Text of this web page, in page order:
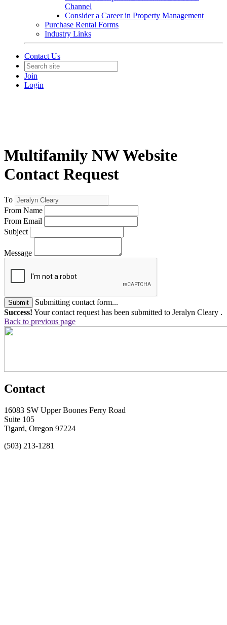
Channel
Consider a Career in Property Management
Purchase Rental Forms
Industry Links
Contact Us
Join
Login
Multifamily NW Website
Contact Request
To
From Name
From Email
Subject
Message
Submit
Submitting contact form...
Success! Your contact request has been submitted to Jeralyn Cleary .
Back to previous page
Contact
16083 SW Upper Boones Ferry Road
Suite 105
Tigard, Oregon 97224
(503) 213-1281